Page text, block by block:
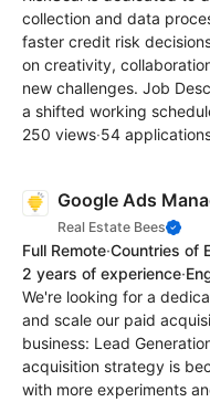
collection and data
faster credit risk
on creativity,
new challenges. Job
a shifted working
250 views·54
Google Ads
Real Estate Bees
Full Remote·Countries of
2 years of experience·
We're looking for a
and scale our paid
business: Lead
acquisition strategy is
with more experiments